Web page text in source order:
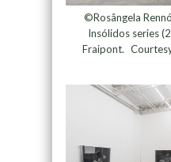
©Rosângela
Insólidos series
Fraipont.